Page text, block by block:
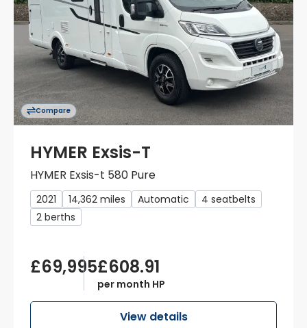
Compare
HYMER Exsis-T
HYMER Exsis-t 580 Pure
2021 14,362 miles Automatic
4 seatbelts
2 berths
£69,995£608.91
per month HP
View details